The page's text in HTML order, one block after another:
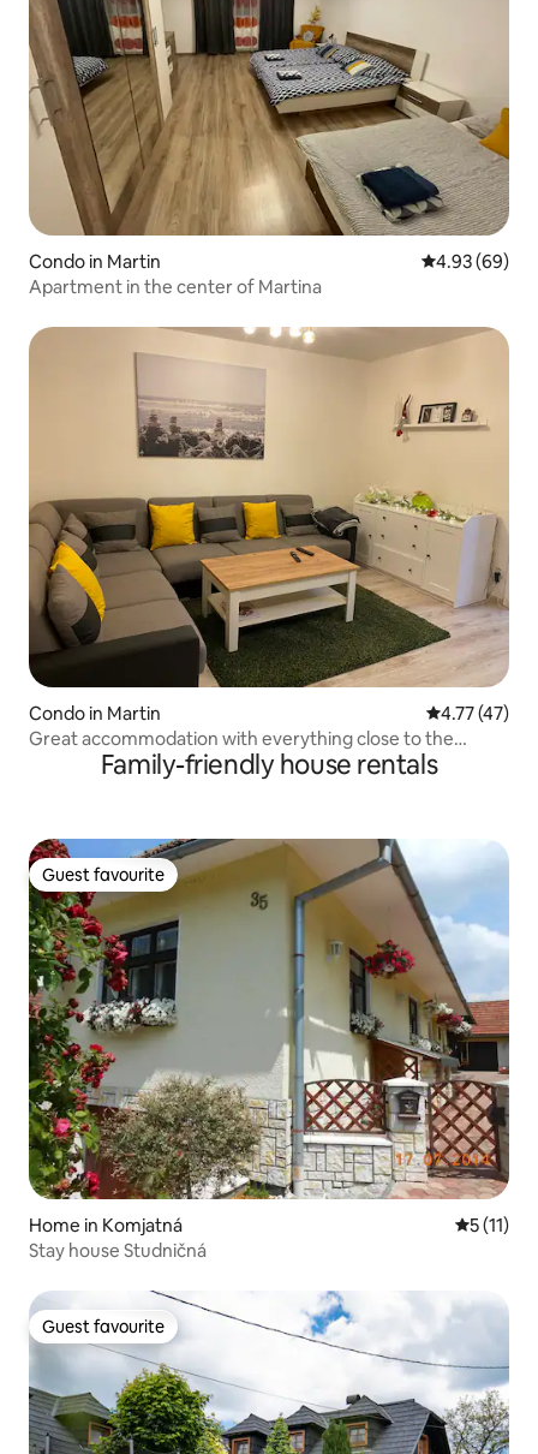
Condo in Martin 4.93 out of 5
4.93 (69)
Apartment in the center of Martina
Condo in Martin 4.77 out of 5
4.77 (47)
Great accommodation with everything close to the
Family-friendly house rentals
Guest favourite
Guest favourite
Home in Komjatná 5 out of 5
5 (11)
Stay house Studničná
Guest favourite
Guest favourite